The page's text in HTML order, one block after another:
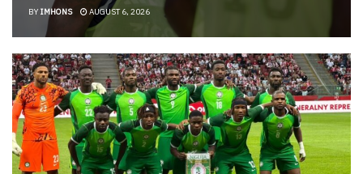
BY IMHONS AUGUST 6, 2026